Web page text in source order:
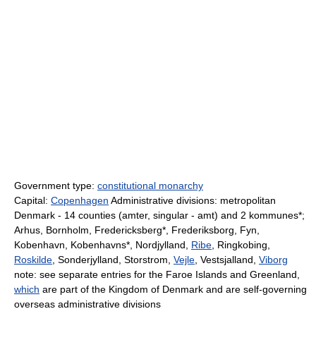
Government type: constitutional monarchy
Capital: Copenhagen Administrative divisions: metropolitan
Denmark - 14 counties (amter, singular - amt) and 2 kommunes*;
Arhus, Bornholm, Fredericksberg*, Frederiksborg, Fyn,
Kobenhavn, Kobenhavns*, Nordjylland, Ribe , Ringkobing,
Roskilde , Sonderjylland, Storstrom, Vejle , Vestsjalland, Viborg
note: see separate entries for the Faroe Islands and Greenland,
which are part of the Kingdom of Denmark and are self-governing
overseas administrative divisions